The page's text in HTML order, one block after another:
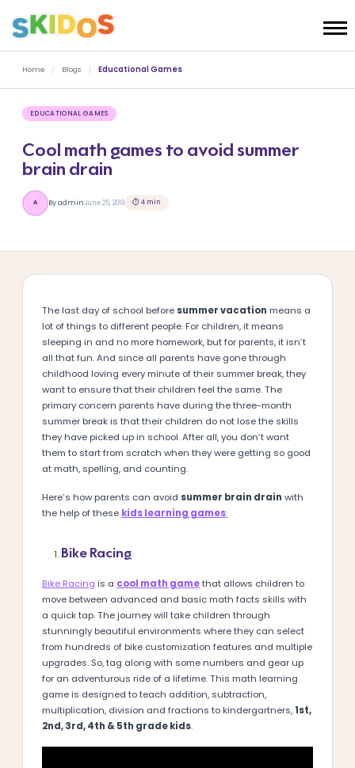
Home / Blogs / Educational Games
EDUCATIONAL GAMES
Cool math games to avoid summer
brain drain
A By adminJune 25, 2019 ⏱ 4 min
The last day of school before summer vacation means a
lot of things to different people. For children, it means
sleeping in and no more homework, but for parents, it isn’t
all that fun. And since all parents have gone through
childhood loving every minute of their summer break, they
want to ensure that their children feel the same. The
primary concern parents have during the three-month
summer break is that their children do not lose the skills
they have picked up in school. After all, you don’t want
them to start from scratch when they were getting so good
at math, spelling, and counting.
Here’s how parents can avoid summer brain drain with
the help of these kids learning games:
Bike Racing
Bike Racing is a cool math gamethat allows children to
move between advanced and basic math facts skills with
a quick tap. The journey will take children through
stunningly beautiful environments where they can select
from hundreds of bike customization features and multiple
upgrades. So, tag along with some numbers and gear up
for an adventurous ride of a lifetime. This math learning
game is designed to teach addition, subtraction,
multiplication, division and fractions to kindergartners,1st,
2nd, 3rd, 4th & 5th grade kids.